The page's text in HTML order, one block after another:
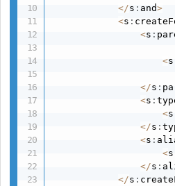
</s :and>
<s :
<s :
<s
</s :
<s :
<s
</s :
<s :
<s
</s :
</s :